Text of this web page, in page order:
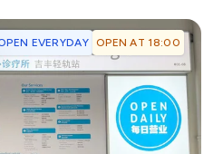
EVERYDAY OPEN AT 18:00